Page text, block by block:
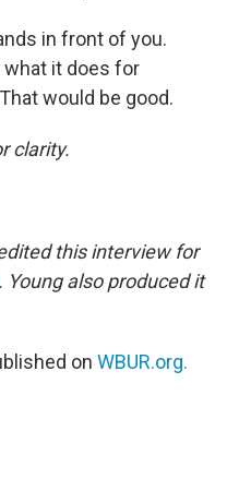
in front of you.
it does for
would be good.
clarity.
this interview for
Young also produced it
on WBUR.org.